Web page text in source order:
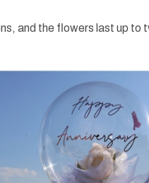
and the flowers last up to